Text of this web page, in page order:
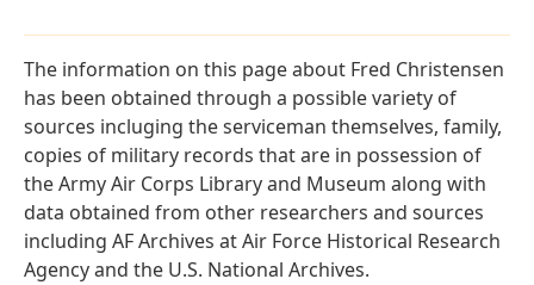
The information on this page about Fred Christensen
has been obtained through a possible variety of
sources incluging the serviceman themselves, family,
copies of military records that are in possession of
the Army Air Corps Library and Museum along with
data obtained from other researchers and sources
including AF Archives at Air Force Historical Research
Agency and the U.S. National Archives.